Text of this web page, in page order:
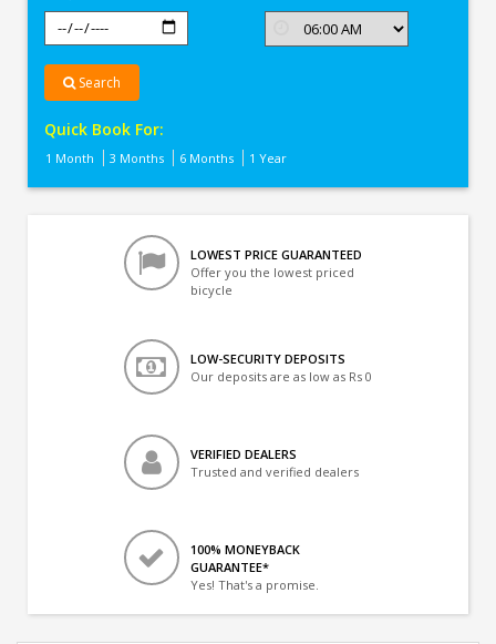
Search
Quick Book For:
1 Month 3 Months 6 Months 1 Year
LOWEST PRICE GUARANTEED
Offer you the lowest priced
bicycle
LOW-SECURITY DEPOSITS
Our deposits are as low as Rs 0
VERIFIED DEALERS
Trusted and verified dealers
100% MONEYBACK
GUARANTEE*
Yes! That's a promise.